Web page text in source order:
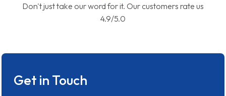
Don't just take our word for it. Our customers rate us
4.9/5.0
Get in Touch